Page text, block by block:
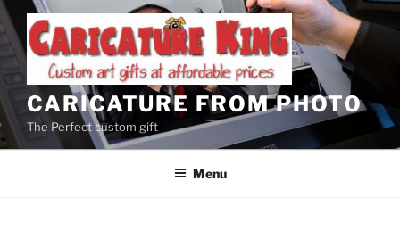
Skip
to
content
CARICATURE FROM PHOTO
The Perfect custom gift
Menu